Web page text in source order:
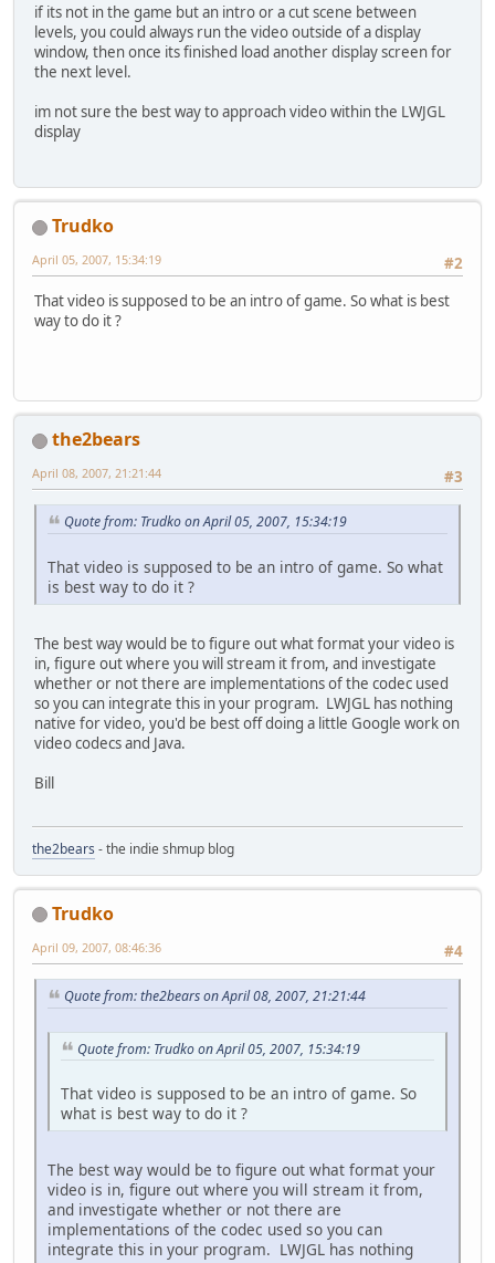
if its not in the game but an intro or a cut scene between
levels, you could always run the video outside of a display
window, then once its finished load another display screen for
the next level.
im not sure the best way to approach video within the LWJGL
display
Trudko
#2
April 05, 2007, 15:34:19
That video is supposed to be an intro of game. So what is best
way to do it ?
the2bears
#3
April 08, 2007, 21:21:44
Quote from: Trudko on April 05, 2007, 15:34:19
That video is supposed to be an intro of game. So what
is best way to do it ?
The best way would be to figure out what format your video is
in, figure out where you will stream it from, and investigate
whether or not there are implementations of the codec used
so you can integrate this in your program. LWJGL has nothing
native for video, you'd be best off doing a little Google work on
video codecs and Java.
Bill
the2bears - the indie shmup blog
Trudko
#4
April 09, 2007, 08:46:36
Quote from: the2bears on April 08, 2007, 21:21:44
Quote from: Trudko on April 05, 2007, 15:34:19
That video is supposed to be an intro of game. So
what is best way to do it ?
The best way would be to figure out what format your
video is in, figure out where you will stream it from,
and investigate whether or not there are
implementations of the codec used so you can
integrate this in your program. LWJGL has nothing